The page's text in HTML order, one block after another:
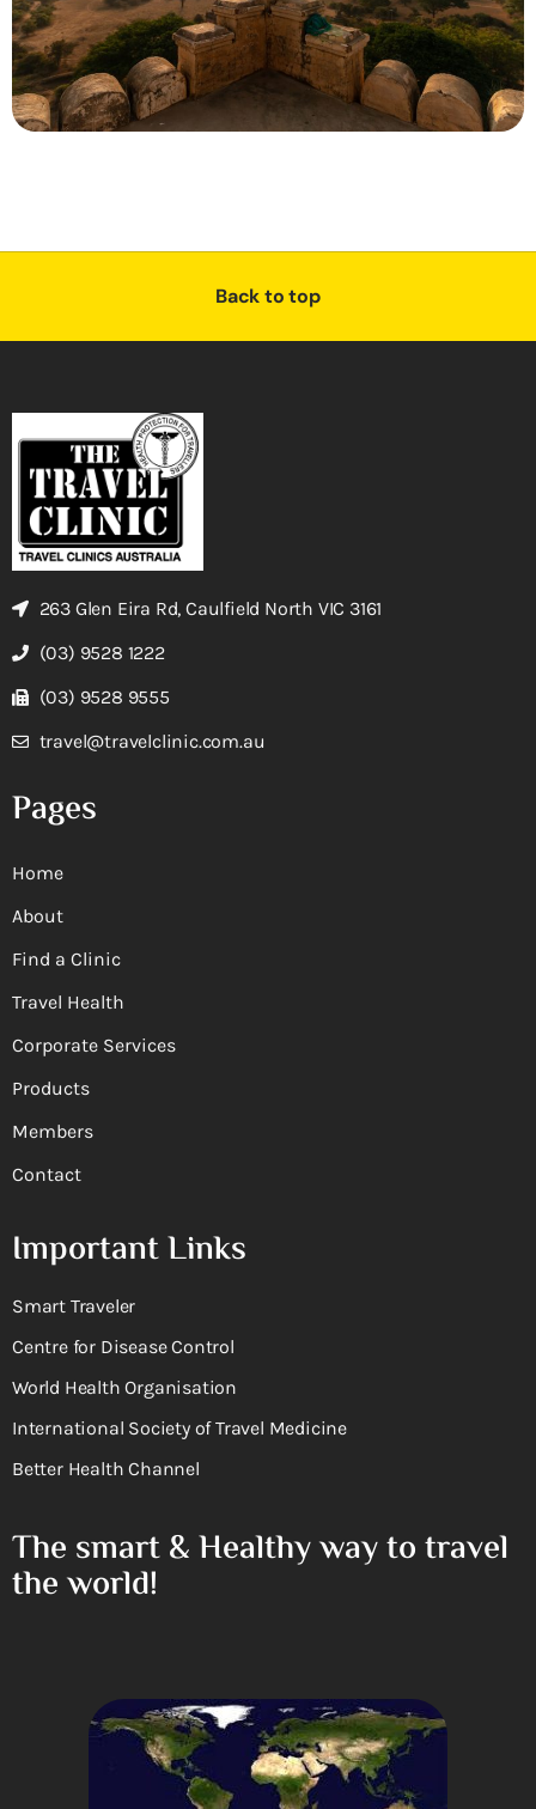
Back to top
263 Glen Eira Rd, Caulfield North VIC 3161
(03) 9528 1222
(03) 9528 9555
travel@travelclinic.com.au
Pages
Home
About
Find a Clinic
Travel Health
Corporate Services
Products
Members
Contact
Important Links
Smart Traveler
Centre for Disease Control
World Health Organisation
International Society of Travel Medicine
Better Health Channel
The smart & Healthy way to travel
the world!